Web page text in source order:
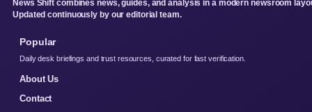
News Shift combines news, guides, and analysis in a modern newsroom
Updated continuously by our editorial team.
Popular
Daily desk briefings and trust resources, curated for fast verification.
About Us
Contact